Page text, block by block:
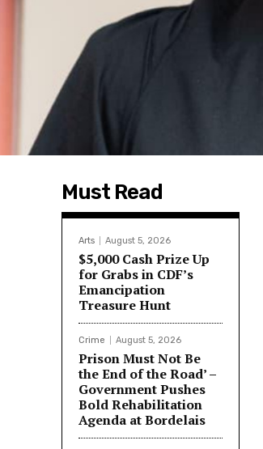
Must Read
Arts August 5, 2026
$5,000 Cash Prize Up
for Grabs in CDF’s
Emancipation
Treasure Hunt
Crime August 5, 2026
Prison Must Not Be
the End of the Road’ –
Government Pushes
Bold Rehabilitation
Agenda at Bordelais